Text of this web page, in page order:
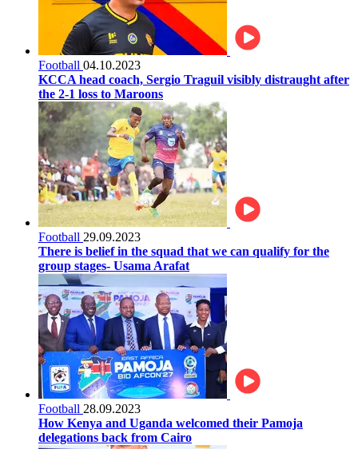
Football 04.10.2023
KCCA head coach, Sergio Traguil visibly distraught after
the 2-1 loss to Maroons
Football 29.09.2023
There is belief in the squad that we can qualify for the
group stages- Usama Arafat
Football 28.09.2023
How Kenya and Uganda welcomed their Pamoja
delegations back from Cairo